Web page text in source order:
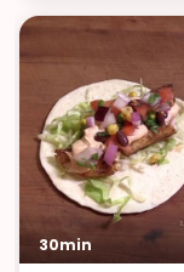
30min